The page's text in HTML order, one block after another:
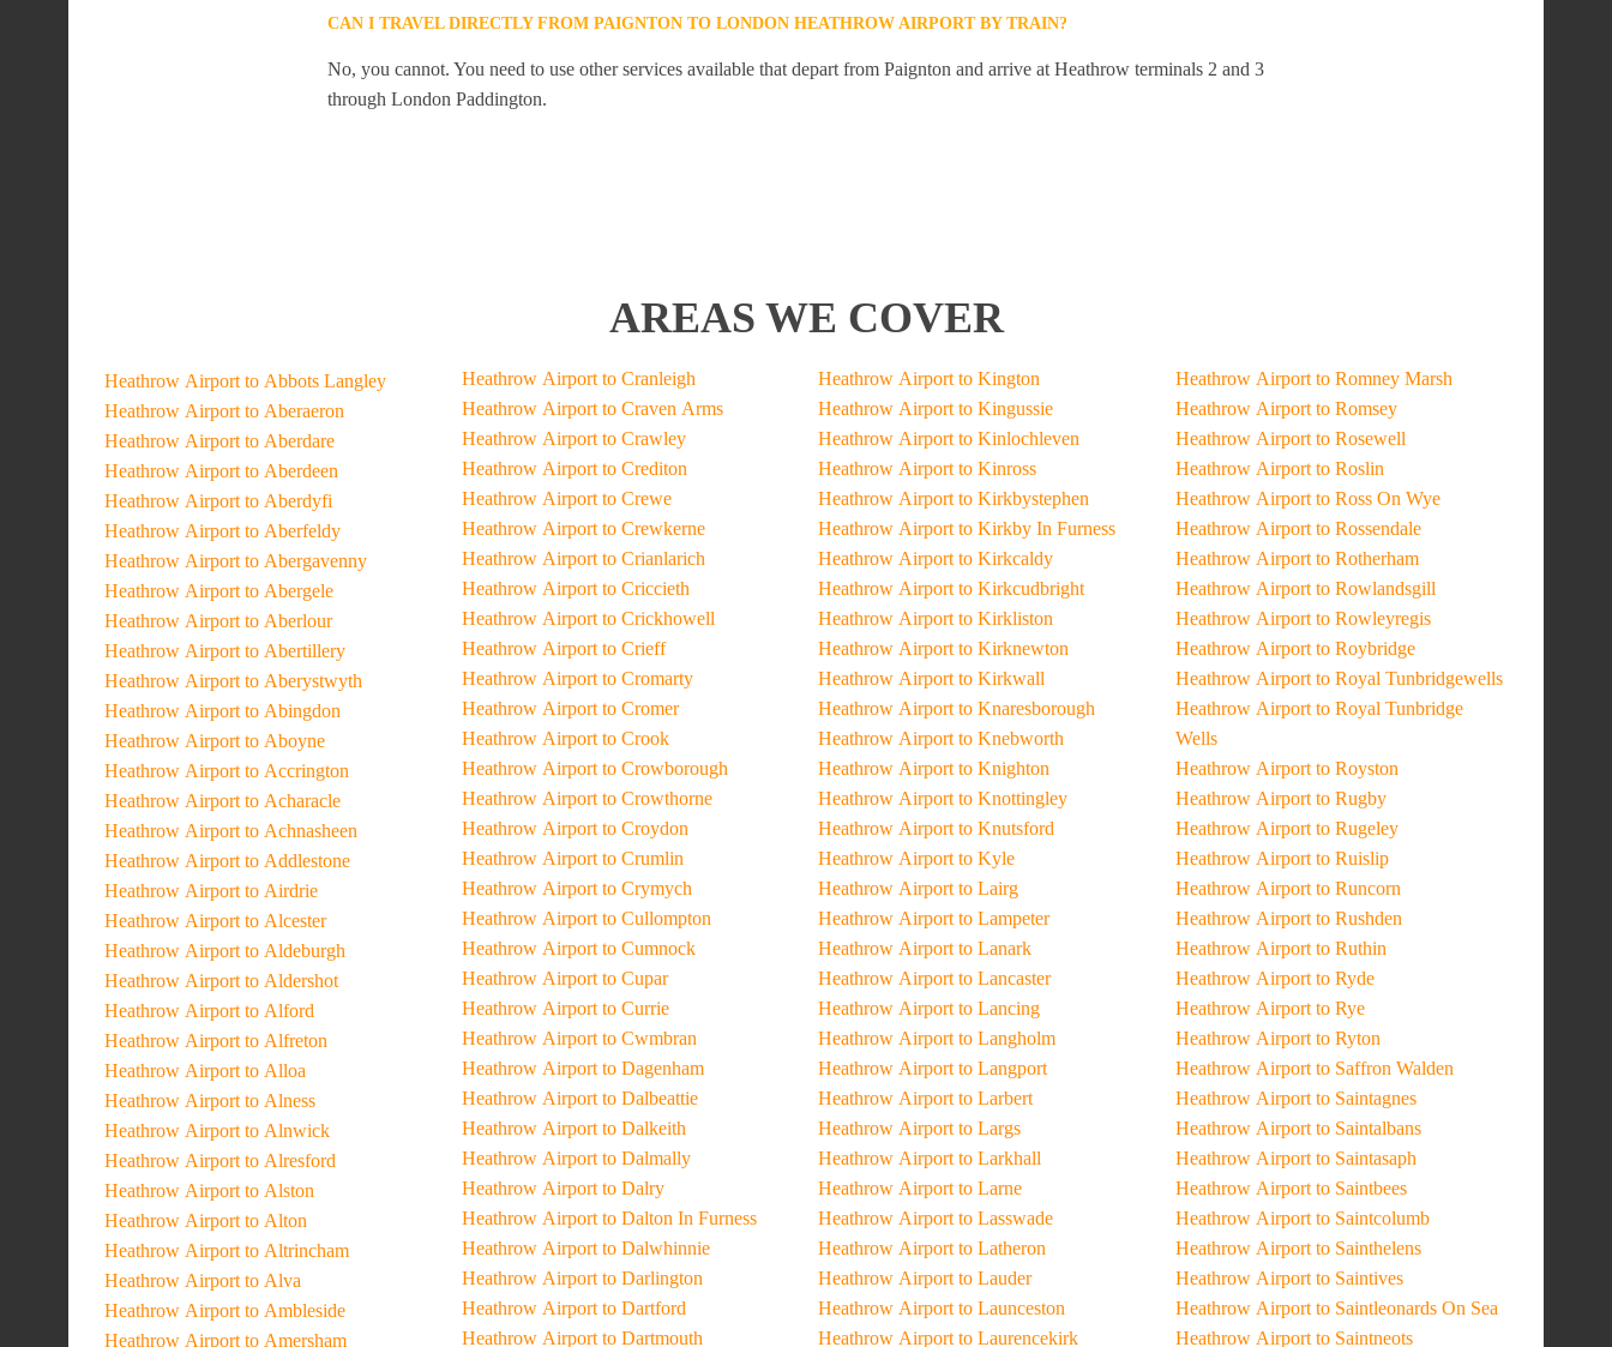
CAN I TRAVEL DIRECTLY FROM PAIGNTON TO LONDON HEATHROW AIRPORT BY TRAIN?
No, you cannot. You need to use other services available that depart from Paignton and arrive at Heathrow terminals 2 and 3
through London Paddington.
AREAS WE COVER
Heathrow Airport to Abbots Langley
Heathrow Airport to Aberaeron
Heathrow Airport to Aberdare
Heathrow Airport to Aberdeen
Heathrow Airport to Aberdyfi
Heathrow Airport to Aberfeldy
Heathrow Airport to Abergavenny
Heathrow Airport to Abergele
Heathrow Airport to Aberlour
Heathrow Airport to Abertillery
Heathrow Airport to Aberystwyth
Heathrow Airport to Abingdon
Heathrow Airport to Aboyne
Heathrow Airport to Accrington
Heathrow Airport to Acharacle
Heathrow Airport to Achnasheen
Heathrow Airport to Addlestone
Heathrow Airport to Airdrie
Heathrow Airport to Alcester
Heathrow Airport to Aldeburgh
Heathrow Airport to Aldershot
Heathrow Airport to Alford
Heathrow Airport to Alfreton
Heathrow Airport to Alloa
Heathrow Airport to Alness
Heathrow Airport to Alnwick
Heathrow Airport to Alresford
Heathrow Airport to Alston
Heathrow Airport to Alton
Heathrow Airport to Altrincham
Heathrow Airport to Alva
Heathrow Airport to Ambleside
Heathrow Airport to Amersham
Heathrow Airport to Cranleigh
Heathrow Airport to Craven Arms
Heathrow Airport to Crawley
Heathrow Airport to Crediton
Heathrow Airport to Crewe
Heathrow Airport to Crewkerne
Heathrow Airport to Crianlarich
Heathrow Airport to Criccieth
Heathrow Airport to Crickhowell
Heathrow Airport to Crieff
Heathrow Airport to Cromarty
Heathrow Airport to Cromer
Heathrow Airport to Crook
Heathrow Airport to Crowborough
Heathrow Airport to Crowthorne
Heathrow Airport to Croydon
Heathrow Airport to Crumlin
Heathrow Airport to Crymych
Heathrow Airport to Cullompton
Heathrow Airport to Cumnock
Heathrow Airport to Cupar
Heathrow Airport to Currie
Heathrow Airport to Cwmbran
Heathrow Airport to Dagenham
Heathrow Airport to Dalbeattie
Heathrow Airport to Dalkeith
Heathrow Airport to Dalmally
Heathrow Airport to Dalry
Heathrow Airport to Dalton In Furness
Heathrow Airport to Dalwhinnie
Heathrow Airport to Darlington
Heathrow Airport to Dartford
Heathrow Airport to Dartmouth
Heathrow Airport to Kington
Heathrow Airport to Kingussie
Heathrow Airport to Kinlochleven
Heathrow Airport to Kinross
Heathrow Airport to Kirkbystephen
Heathrow Airport to Kirkby In Furness
Heathrow Airport to Kirkcaldy
Heathrow Airport to Kirkcudbright
Heathrow Airport to Kirkliston
Heathrow Airport to Kirknewton
Heathrow Airport to Kirkwall
Heathrow Airport to Knaresborough
Heathrow Airport to Knebworth
Heathrow Airport to Knighton
Heathrow Airport to Knottingley
Heathrow Airport to Knutsford
Heathrow Airport to Kyle
Heathrow Airport to Lairg
Heathrow Airport to Lampeter
Heathrow Airport to Lanark
Heathrow Airport to Lancaster
Heathrow Airport to Lancing
Heathrow Airport to Langholm
Heathrow Airport to Langport
Heathrow Airport to Larbert
Heathrow Airport to Largs
Heathrow Airport to Larkhall
Heathrow Airport to Larne
Heathrow Airport to Lasswade
Heathrow Airport to Latheron
Heathrow Airport to Lauder
Heathrow Airport to Launceston
Heathrow Airport to Laurencekirk
Heathrow Airport to Romney Marsh
Heathrow Airport to Romsey
Heathrow Airport to Rosewell
Heathrow Airport to Roslin
Heathrow Airport to Ross On Wye
Heathrow Airport to Rossendale
Heathrow Airport to Rotherham
Heathrow Airport to Rowlandsgill
Heathrow Airport to Rowleyregis
Heathrow Airport to Roybridge
Heathrow Airport to Royal Tunbridgewells
Heathrow Airport to Royal Tunbridge
Wells
Heathrow Airport to Royston
Heathrow Airport to Rugby
Heathrow Airport to Rugeley
Heathrow Airport to Ruislip
Heathrow Airport to Runcorn
Heathrow Airport to Rushden
Heathrow Airport to Ruthin
Heathrow Airport to Ryde
Heathrow Airport to Rye
Heathrow Airport to Ryton
Heathrow Airport to Saffron Walden
Heathrow Airport to Saintagnes
Heathrow Airport to Saintalbans
Heathrow Airport to Saintasaph
Heathrow Airport to Saintbees
Heathrow Airport to Saintcolumb
Heathrow Airport to Sainthelens
Heathrow Airport to Saintives
Heathrow Airport to Saintleonards On Sea
Heathrow Airport to Saintneots